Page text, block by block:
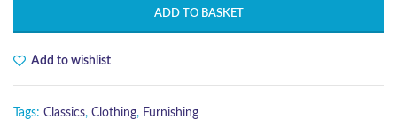
ADD TO BASKET
Add to wishlist
Tags: Classics, Clothing, Furnishing